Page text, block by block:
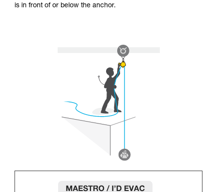
is in front of or below the anchor.